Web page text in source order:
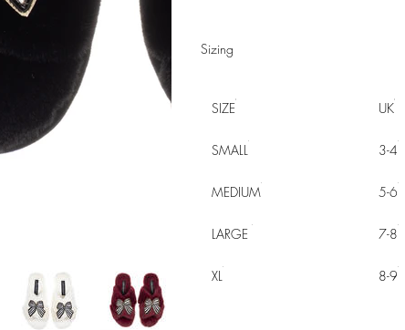
Sizing
SIZE UK
SMALL 3-4
MEDIUM 5-6
LARGE 7-8
XL 8-9